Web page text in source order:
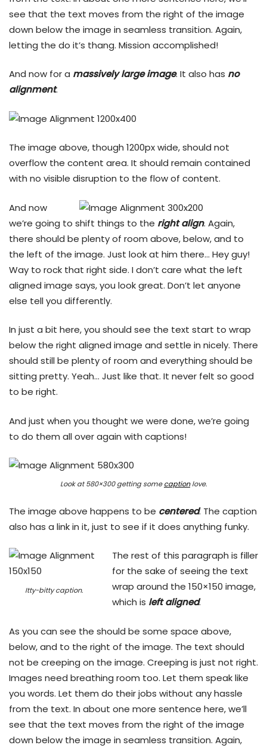
see that the text moves from the right of the image
down below the image in seamless transition. Again,
letting the do it’s thang. Mission accomplished!
And now for a massively large image. It also has no
alignment.
The image above, though 1200px wide, should not
overflow the content area. It should remain contained
with no visible disruption to the flow of content.
And now
we’re going to shift things to the right align. Again,
there should be plenty of room above, below, and to
the left of the image. Just look at him there… Hey guy!
Way to rock that right side. I don’t care what the left
aligned image says, you look great. Don’t let anyone
else tell you differently.
In just a bit here, you should see the text start to wrap
below the right aligned image and settle in nicely. There
should still be plenty of room and everything should be
sitting pretty. Yeah… Just like that. It never felt so good
to be right.
And just when you thought we were done, we’re going
to do them all over again with captions!
Look at 580×300 getting somecaptionlove.
The image above happens to be centered. The caption
also has a link in it, just to see if it does anything funky.
Itty-bitty caption.
The rest of this paragraph is filler
for the sake of seeing the text
wrap around the 150×150 image,
which is left aligned.
As you can see the should be some space above,
below, and to the right of the image. The text should
not be creeping on the image. Creeping is just not right.
Images need breathing room too. Let them speak like
you words. Let them do their jobs without any hassle
from the text. In about one more sentence here, we’ll
see that the text moves from the right of the image
down below the image in seamless transition. Again,